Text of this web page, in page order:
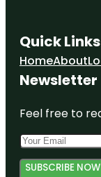
Quick Links
HomeAbout
Newsletter
Feel free to
SUBSCRIBE NOW